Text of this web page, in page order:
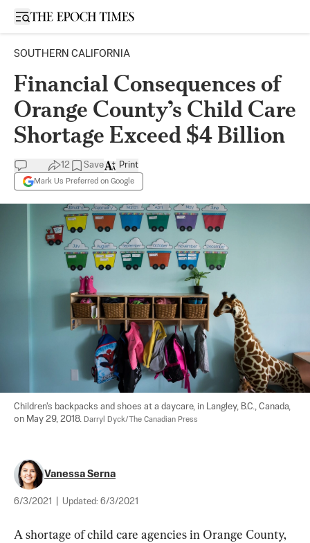
Open sidebar
SOUTHERN CALIFORNIA
Financial Consequences of
Orange County’s Child Care
Shortage Exceed $4 Billion
12 Save
Mark Us Preferred on Google
Print
Children's backpacks and shoes at a daycare, in Langley, B.C., Canada,
on May 29, 2018. Darryl Dyck/The Canadian Press
Vanessa Serna
6/3/2021 Updated: 6/3/2021
A shortage of child care agencies in Orange County,